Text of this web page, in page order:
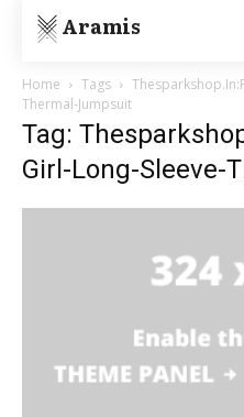
Aramis
Home Tags
Thermal-Jumpsuit
Tag:
Girl-Long-